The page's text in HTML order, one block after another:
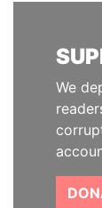
We